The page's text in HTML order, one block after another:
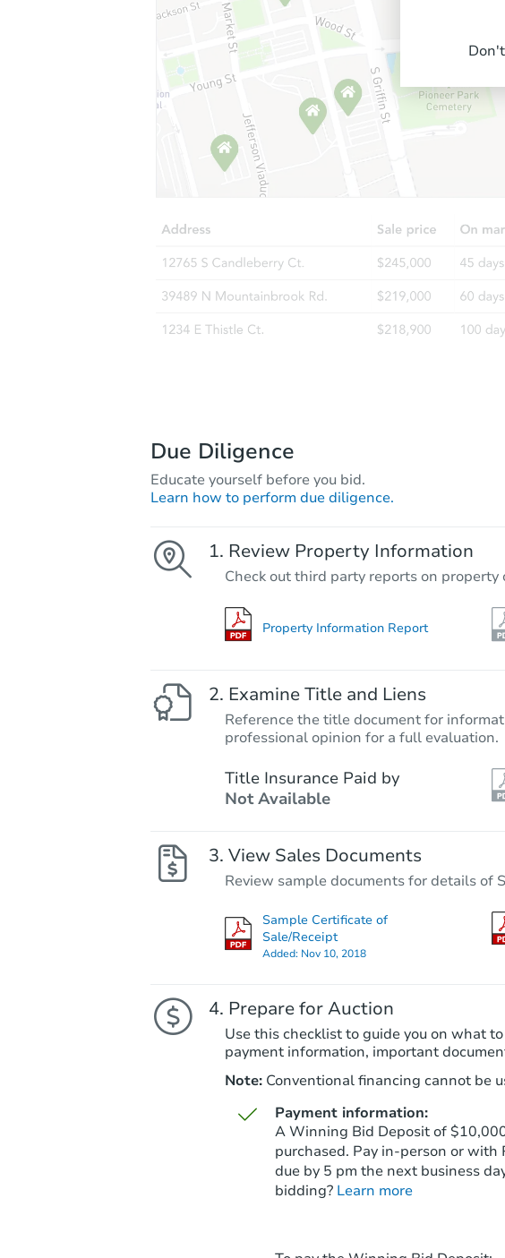
Due Diligence
Educate yourself before you bid.
Learn how to perform due diligence.
Review Property Information
Check out third party reports on
Property Information Report
Examine Title and Liens
Reference the title document for
professional opinion for a full evaluation.
Title Insurance Paid by
Not Available
View Sales Documents
Review sample documents for details of
Sample Certificate of
Sale/Receipt
Added: Nov 10, 2018
Prepare for Auction
Use this checklist to guide you on what
payment information, important
Note: Conventional financing cannot be
Payment information:
A Winning Bid Deposit of
purchased. Pay in-person or with
due by 5 pm the next business
bidding? Learn more